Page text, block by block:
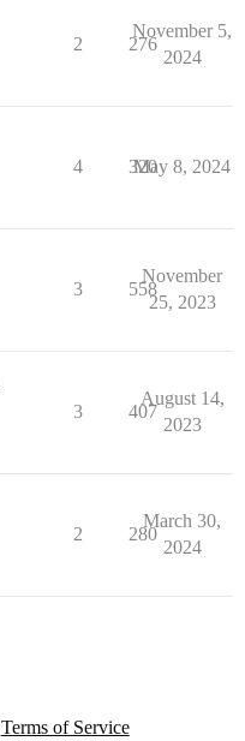
2 276
November 5,
2024
4 320
May 8, 2024
3 558
November
25, 2023
3 407
August 14,
2023
2 280
March 30,
2024
Terms of Service